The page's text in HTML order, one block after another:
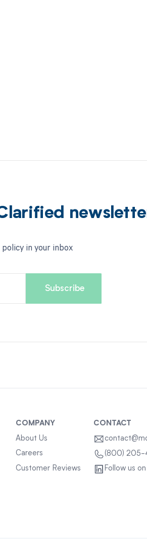
in your inbox
COMPANY
About Us
Careers
Customer Reviews
CONTACT
(800) 205-
Follow us